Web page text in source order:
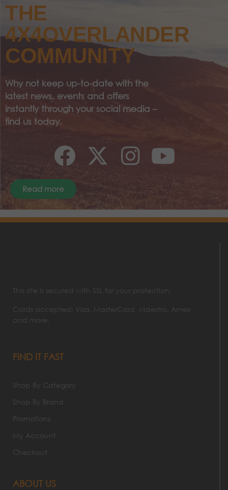
THE
4X4OVERLANDER
COMMUNITY
Why not keep up-to-date with the
latest news, events and offers
instantly through your social media –
find us today.
Read more
This site is secured with SSL for your protection.
Cards accepted: Visa, MasterCard, Maestro, Amex
and more.
FIND IT FAST
Shop By Category
Shop By Brand
Promotions
My Account
Checkout
ABOUT US